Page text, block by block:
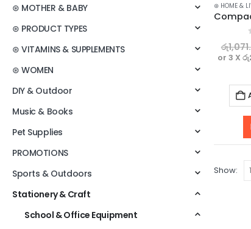
⊛ HOME &
රු
or 3 X
Show:
⊛ MOTHER & BABY
⊛ PRODUCT TYPES
⊛ VITAMINS & SUPPLEMENTS
⊛ WOMEN
DIY & Outdoor
Music & Books
Pet Supplies
PROMOTIONS
Sports & Outdoors
Stationery & Craft
School & Office Equipment